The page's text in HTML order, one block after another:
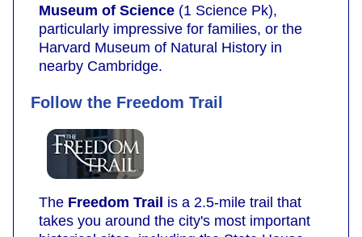
Museum of Science (1 Science Pk),
particularly impressive for families, or the
Harvard Museum of Natural History in
nearby Cambridge.
Follow the Freedom Trail
The Freedom Trail is a 2.5-mile trail that
takes you around the city's most important